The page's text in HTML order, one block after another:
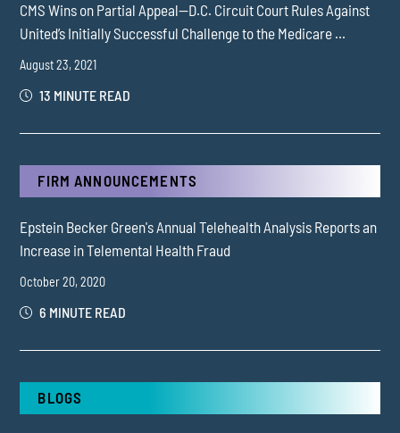
CMS Wins on Partial Appeal—D.C. Circuit Court Rules Against
United’s Initially Successful Challenge to the Medicare ...
August 23, 2021
13 MINUTE READ
FIRM ANNOUNCEMENTS
Epstein Becker Green's Annual Telehealth Analysis Reports an
Increase in Telemental Health Fraud
October 20, 2020
6 MINUTE READ
BLOGS